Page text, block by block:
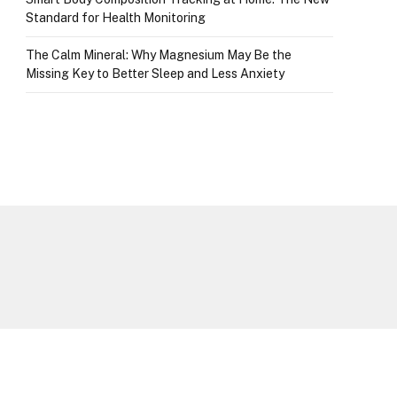
Standard for Health Monitoring
The Calm Mineral: Why Magnesium May Be the
Missing Key to Better Sleep and Less Anxiety